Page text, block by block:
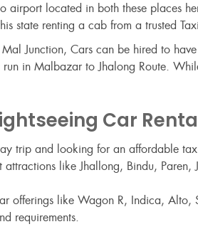
airport located in both these places
state renting a cab from a trusted
Junction, Cars can be hired to
run in Malbazar to Jhalong Route.
Car
trip and looking for an affordable
attractions like Jhallong, Bindu,
offerings like Wagon R, Indica, Alto,
requirements.